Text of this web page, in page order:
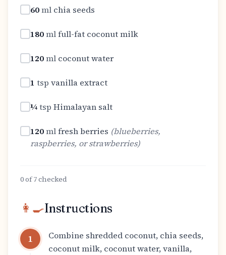
60ml chia seeds
180mlfull-fat coconut milk
120ml coconut water
1 tsp vanilla extract
¼tsp Himalayan salt
120mlfresh berries (blueberries,
raspberries, or strawberries)
0of 7checked
👩‍🍳Instructions
1
Combine shredded coconut, chia seeds,
coconut milk, coconut water, vanilla,